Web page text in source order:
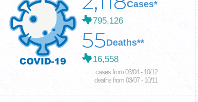
Cases*
795,126
55Deaths**
16,558
cases from 03/04 - 10/12
deaths from 03/07 - 10/11